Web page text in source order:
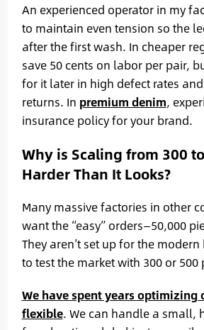
An experienced operator in my
to maintain even tension so the
after the first wash. In cheaper
save 50 cents on labor per pair,
for it later in high defect rates
returns. In premium denim,
insurance policy for your brand.
Why is Scaling from 300
Harder Than It Looks?
Many massive factories in other
want the “easy” orders—50,000
They aren’t set up for the
to test the market with 300 or 500
We have spent years optimizing
flexible. We can handle a small,